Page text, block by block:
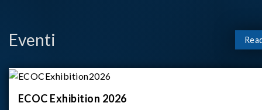
Eventi
ECOC Exhibition 2026